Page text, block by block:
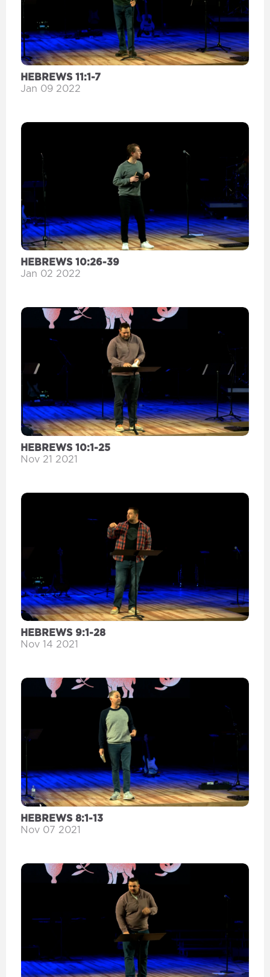
HEBREWS 11:1-7
Jan 09 2022
HEBREWS 10:26-39
Jan 02 2022
HEBREWS 10:1-25
Nov 21 2021
HEBREWS 9:1-28
Nov 14 2021
HEBREWS 8:1-13
Nov 07 2021